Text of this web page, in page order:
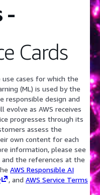
-
Cards
use cases for which the
(ML) is used by the
responsible design and
evolve as AWS receives
progresses through its
assess the
own content for each
information, please see
and the references at the
AWS Responsible AI
, and AWS Service Terms